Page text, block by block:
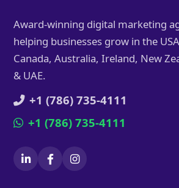
Award-winning digital marketing
helping businesses grow in the
Canada, Australia, Ireland, New
& UAE.
+1 (786) 735-4111
+1 (786) 735-4111